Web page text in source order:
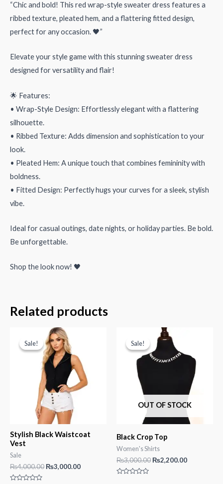
“Chic and bold! This red wrap-style sweater dress features a
ribbed texture, pleated hem, and a flattering fitted design,
perfect for any occasion. 🖤”
Elevate your style game with this stunning sweater dress
designed for versatility and flair!
🌟 Features:
• Wrap-Style Design: Effortlessly elegant with a flattering
silhouette.
• Ribbed Texture: Adds dimension and sophistication to your
look.
• Pleated Hem: A unique touch that combines femininity with
boldness.
• Fitted Design: Perfectly hugs your curves for a sleek, stylish
vibe.
Ideal for casual outings, date nights, or holiday parties. Be bold.
Be unforgettable.
Shop the look now! 🖤
Related products
Sale!
Sale!
Stylish Black Waistcoat
Vest
Sale
₨4,000.00Original
₨3,000.00Current
Sale!
OUT OF STOCK
Sale!
Black Crop Top
Women's Shirts
₨3,000.00Original
₨2,200.00Current